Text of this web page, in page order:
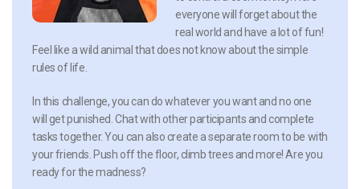
everyone will forget about the
real world and have a lot of fun!
Feel like a wild animal that does not know about the simple
rules of life.
In this challenge, you can do whatever you want and no one
will get punished. Chat with other participants and complete
tasks together. You can also create a separate room to be with
your friends. Push off the floor, climb trees and more! Are you
ready for the madness?